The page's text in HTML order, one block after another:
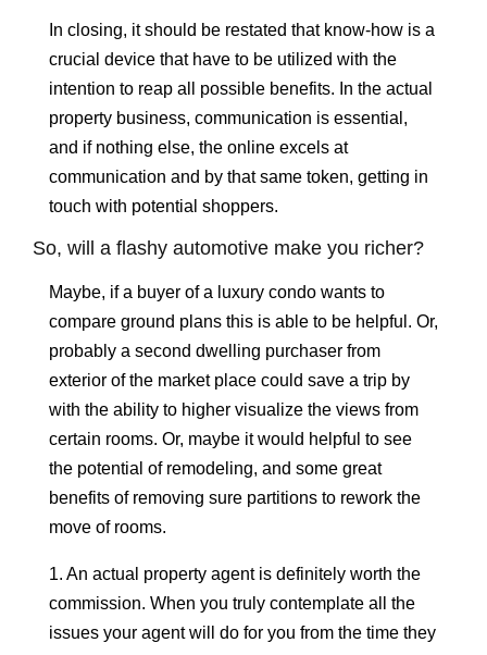
In closing, it should be restated that know-how is a
crucial device that have to be utilized with the
intention to reap all possible benefits. In the actual
property business, communication is essential,
and if nothing else, the online excels at
communication and by that same token, getting in
touch with potential shoppers.
So, will a flashy automotive make you richer?
Maybe, if a buyer of a luxury condo wants to
compare ground plans this is able to be helpful. Or,
probably a second dwelling purchaser from
exterior of the market place could save a trip by
with the ability to higher visualize the views from
certain rooms. Or, maybe it would helpful to see
the potential of remodeling, and some great
benefits of removing sure partitions to rework the
move of rooms.
1. An actual property agent is definitely worth the
commission. When you truly contemplate all the
issues your agent will do for you from the time they